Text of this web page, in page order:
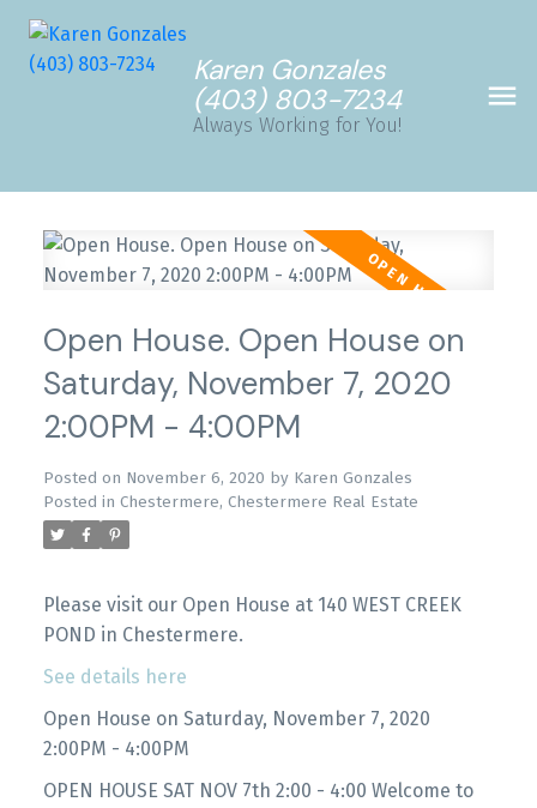
Karen Gonzales
(403) 803-7234
Always Working for You!
Open House. Open House on
Saturday, November 7, 2020
2:00PM - 4:00PM
Posted on November 6, 2020 by Karen Gonzales
Posted in Chestermere, Chestermere Real Estate
Please visit our Open House at 140 WEST CREEK
POND in Chestermere.
See details here
Open House on Saturday, November 7, 2020
2:00PM - 4:00PM
OPEN HOUSE SAT NOV 7th 2:00 - 4:00 Welcome to